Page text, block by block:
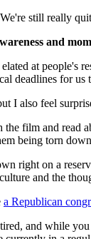
still really
and
at people's
deadlines for
I also feel
film and read
being torn
right on a
and the
a Republican
and while